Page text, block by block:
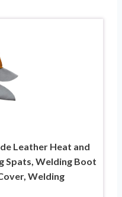
Leather Heat and
Spats, Welding Boot
Welding